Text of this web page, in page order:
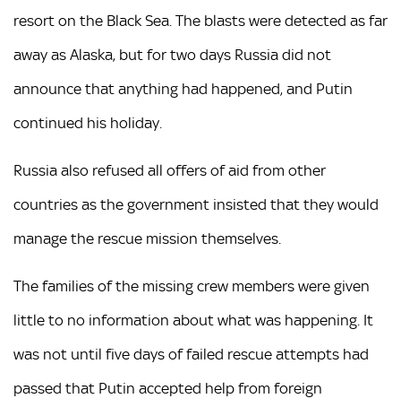
resort on the Black Sea. The blasts were detected as far
away as Alaska, but for two days Russia did not
announce that anything had happened, and Putin
continued his holiday.
Russia also refused all offers of aid from other
countries as the government insisted that they would
manage the rescue mission themselves.
The families of the missing crew members were given
little to no information about what was happening. It
was not until five days of failed rescue attempts had
passed that Putin accepted help from foreign